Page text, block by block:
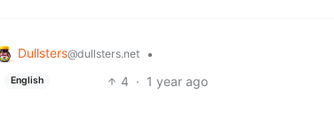
Dullsters@dullsters.net
•
English 4 · 1 year ago